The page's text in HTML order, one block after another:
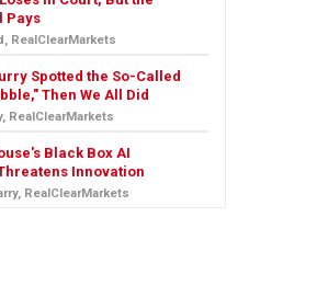
Pays
RealClearMarkets
Spotted the So-Called
Then We All Did
RealClearMarkets
Black Box AI
Innovation
RealClearMarkets